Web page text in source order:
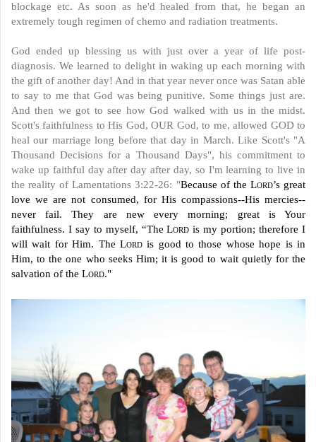
blockage etc. As soon as he'd healed from that, he began an
extremely tough regimen of chemo and radiation treatments.
God ended up blessing us with just over a year of life post-
diagnosis. We learned to delight in waking up each morning with
the gift of another day! And in that year never once was Satan able
to say to me that God was being punitive. Some things just are.
And then we got to see how God walked with us in the midst.
Scott's faithfulness to His God, OUR God, to me, allowed GOD to
heal our marriage long before that day in March. Like Scott's "A
Thousand Decisions for a Thousand Days", his commitment to
wake up faithful day after day after day, so I'm learning to live in
the reality of Lamentations 3:22-26: "Because of the Lord’s great
love we are not consumed, for His compassions--His mercies--
never fail. They are new every morning; great is Your
faithfulness. I say to myself, “TheLord is my portion; therefore I
will wait for Him. The Lordis good to those whose hope is in
Him, to the one who seeks Him; it is good to wait quietly for the
salvation of the Lord."